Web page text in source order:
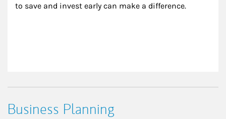
to save and invest early can make a difference.
Business Planning